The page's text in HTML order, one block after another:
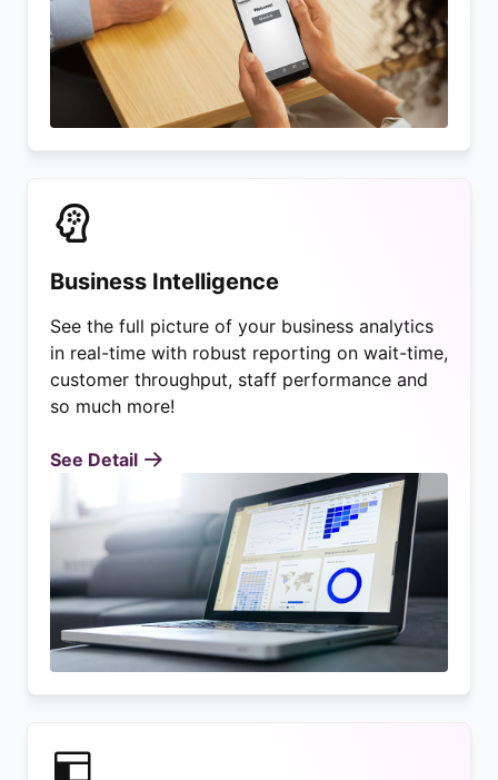
Business Intelligence
See the full picture of your business analytics
in real-time with robust reporting on wait-time,
customer throughput, staff performance and
so much more!
See Detail